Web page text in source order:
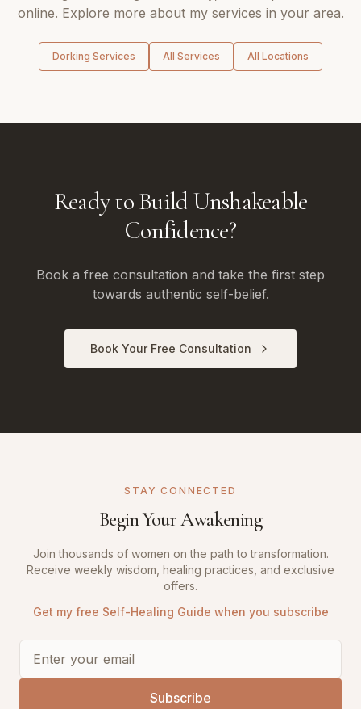
online. Explore more about my services in your area.
Dorking Services All Services All Locations
Ready to Build Unshakeable
Confidence?
Book a free consultation and take the first step
towards authentic self-belief.
Book Your Free Consultation
STAY CONNECTED
Begin Your Awakening
Join thousands of women on the path to transformation.
Receive weekly wisdom, healing practices, and exclusive
offers.
Get my free Self-Healing Guide when you subscribe
Subscribe